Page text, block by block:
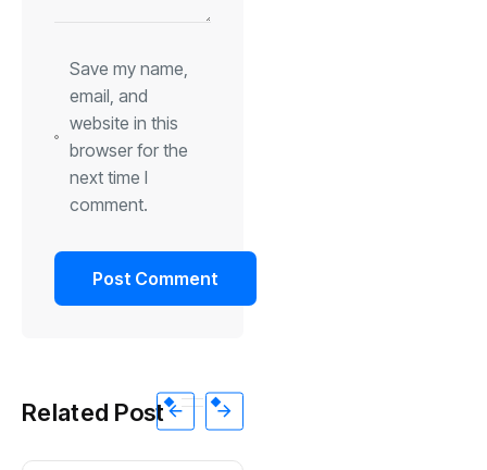
Save my name,
email, and
website in this
browser for the
next time I
comment.
Related Post